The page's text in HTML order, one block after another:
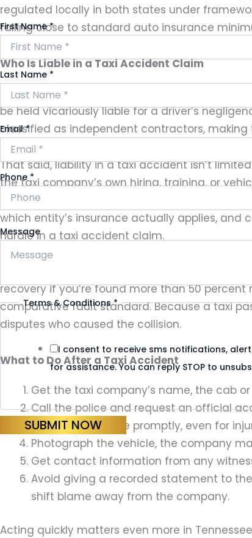
First Name*
Last Name *
Email*
Phone *
Message
Terms & Conditions*
I consent to receive sms notifications, alert
for assistance. You can reply STOP to
SUBMIT NOW
regulated locally in both states under
falling close to standard auto insurance
Who Is Liable in a Taxi Accident Claim
Taxi drivers are frequently company
be held vicariously liable for a driver’s
classified as independent contractors,
That said, liability in a taxi accident isn’t
the taxi company’s own hiring, training, or
Local investigations, including a
which entity’s insurance actually applies,
hurdle in a taxi accident claim.
recovery if you’re found more than 50
comparative fault standard. Because a taxi
disputes who caused the collision.
What to Do After a Taxi Accident
Get the taxi company’s name, the cab
Call the police and request an official
Seek medical care promptly, even for
Photograph the vehicle, the company
Get contact information from any
Avoid giving a recorded statement to
shift blame away from the company.
Acting quickly matters even more in